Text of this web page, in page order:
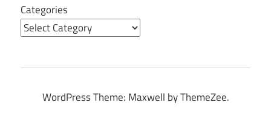
Categories
WordPress Theme: Maxwell by ThemeZee.